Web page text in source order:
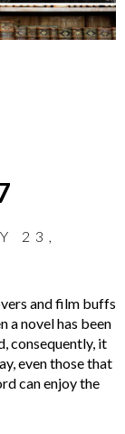
23,
and film buffs
a novel has been
consequently, it
even those that
can enjoy the